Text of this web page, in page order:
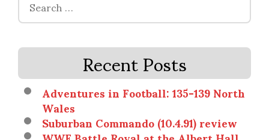
for:
Recent Posts
Adventures in Football: 135-139 North
Wales
Suburban Commando (10.4.91) review